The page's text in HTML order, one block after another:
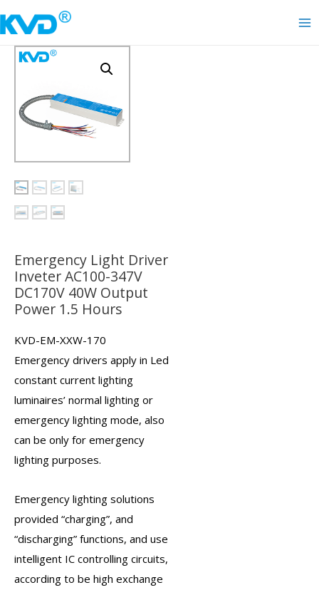
to
content
Emergency Light Driver
Inveter AC100-347V
DC170V 40W Output
Power 1.5 Hours
KVD-EM-XXW-170
Emergency drivers apply in Led
constant current lighting
luminaires’ normal lighting or
emergency lighting mode, also
can be only for emergency
lighting purposes.
Emergency lighting solutions
provided “charging”, and
“discharging” functions, and use
intelligent IC controlling circuits,
according to be high exchange